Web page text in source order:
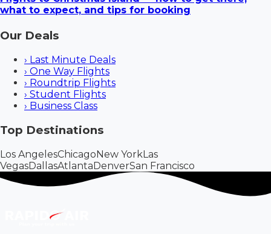
what to expect, and tips for booking
Our Deals
› Last Minute Deals
› One Way Flights
› Roundtrip Flights
› Student Flights
› Business Class
Top Destinations
Los AngelesChicagoNew YorkLas
VegasDallasAtlantaDenverSan Francisco